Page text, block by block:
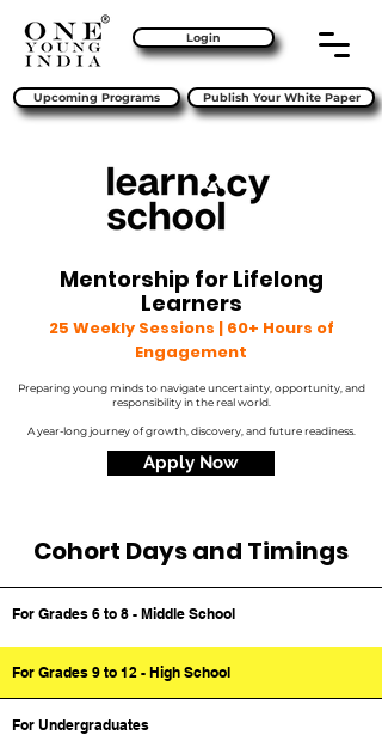
Login
Upcoming Programs Publish Your White Paper
Mentorship for Lifelong
Learners
25 Weekly Sessions | 60+ Hours of
Engagement
Preparing young minds to navigate uncertainty, opportunity, and
responsibility in the real world.
A year-long journey of growth, discovery, and future readiness.
Apply Now
Cohort Days and Timings
For Grades 6 to 8 - Middle School
For Grades 9 to 12 - High School
For Undergraduates